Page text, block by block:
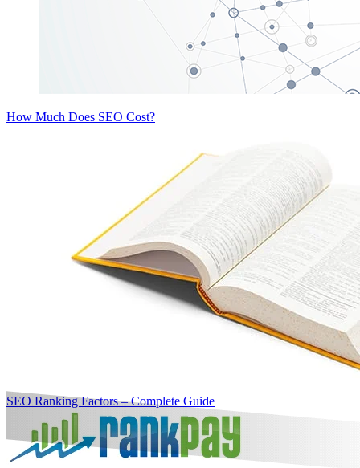
How Much Does SEO Cost?
SEO Ranking Factors – Complete Guide